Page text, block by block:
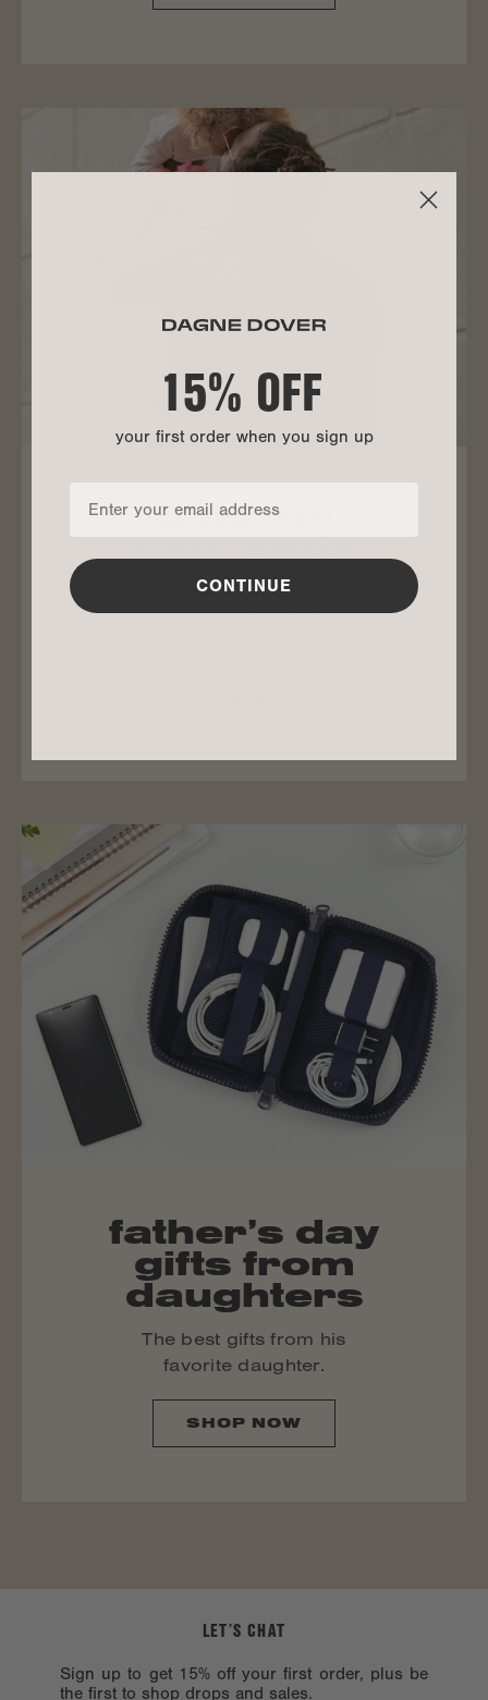
gifts for
new dads
From mama. From baby.
Happy first Dad’s Day
father’s day
gifts from
daughters
The best gifts from his
favorite daughter.
SHOP NOW
LET’S CHAT
Sign up to get 15% off your first order, plus be
the first to shop drops and sales.
15% OFF
your first order when you sign up
CONTINUE